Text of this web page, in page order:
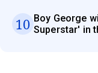
10 Boy George
Superstar' in